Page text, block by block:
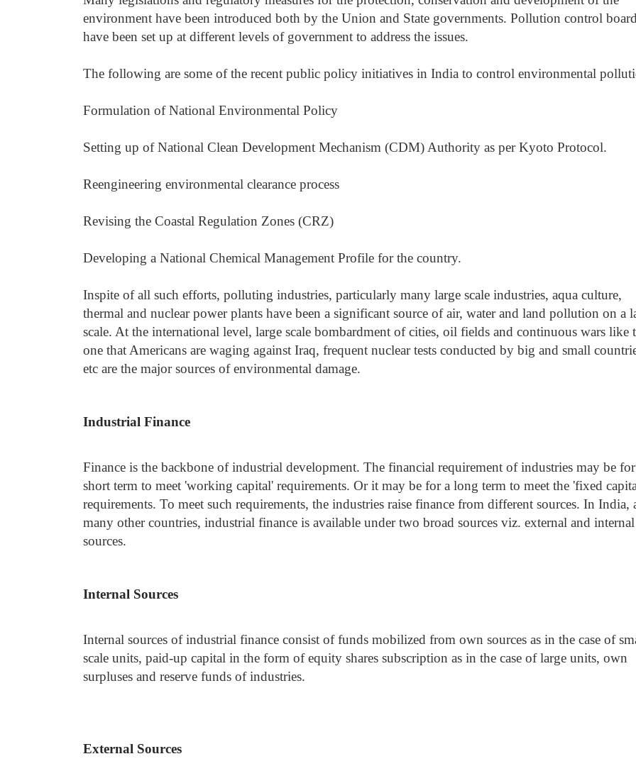
environment have been introduced both by the Union and State governments. Pollution control
have been set up at different levels of government to address the issues.
The following are some of the recent public policy initiatives in India to control environmental
Formulation of National Environmental Policy
Setting up of National Clean Development Mechanism (CDM) Authority as per Kyoto Protocol.
Reengineering environmental clearance process
Revising the Coastal Regulation Zones (CRZ)
Developing a National Chemical Management Profile for the country.
Inspite of all such efforts, polluting industries, particularly many large scale industries, aqua culture,
thermal and nuclear power plants have been a significant source of air, water and land pollution on a
scale. At the international level, large scale bombardment of cities, oil fields and continuous wars like
one that Americans are waging against Iraq, frequent nuclear tests conducted by big and small
etc are the major sources of environmental damage.
Industrial Finance
Finance is the backbone of industrial development. The financial requirement of industries may be
short term to meet 'working capital' requirements. Or it may be for a long term to meet the 'fixed
requirements. To meet such requirements, the industries raise finance from different sources. In India,
many other countries, industrial finance is available under two broad sources viz. external and internal
sources.
Internal Sources
Internal sources of industrial finance consist of funds mobilized from own sources as in the case of
scale units, paid-up capital in the form of equity shares subscription as in the case of large units, own
surpluses and reserve funds of industries.
External Sources